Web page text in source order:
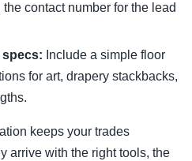
contact number for the lead
specs: Include a simple floor
for art, drapery stackbacks,
keeps your trades
arrive with the right tools, the